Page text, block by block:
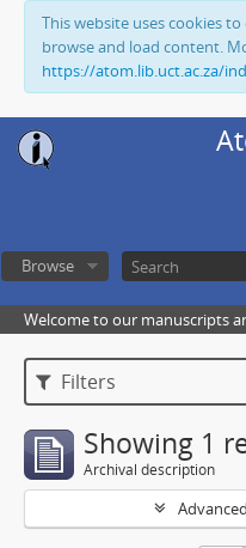
This website uses cookies
browse and load content.
https://atom.lib.uct.ac.za/
Browse
Welcome to our manuscripts
Filters
Showing 1
Archival description